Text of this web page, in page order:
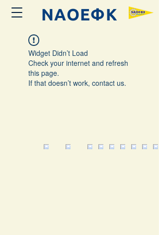
ΝΑΟΕΦK
Widget Didn’t Load
Check your internet and refresh
this page.
If that doesn’t work, contact us.